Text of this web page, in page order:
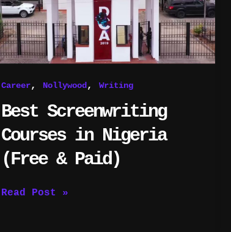
Career, Nollywood ,Writing
Best Screenwriting
Courses in Nigeria
(Free & Paid)
(Free
&
Paid)
Read Post »